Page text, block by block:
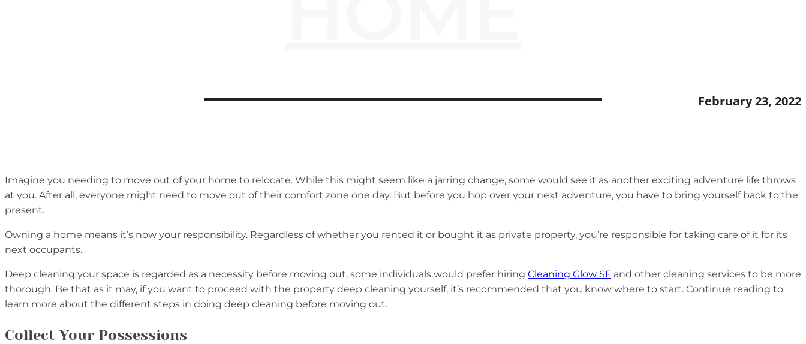
February 23, 2022
Imagine you needing to move out of your home to relocate. While this might seem like a jarring change, some would see it as another exciting adventure life throws
at you. After all, everyone might need to move out of their comfort zone one day. But before you hop over your next adventure, you have to bring yourself back to the
present.
Owning a home means it’s now your responsibility. Regardless of whether you rented it or bought it as private property, you’re responsible for taking care of it for its
next occupants.
Deep cleaning your space is regarded as a necessity before moving out, some individuals would prefer hiring Cleaning Glow SF and other cleaning services to be more
thorough. Be that as it may, if you want to proceed with the property deep cleaning yourself, it’s recommended that you know where to start. Continue reading to
learn more about the different steps in doing deep cleaning before moving out.
Collect Your Possessions